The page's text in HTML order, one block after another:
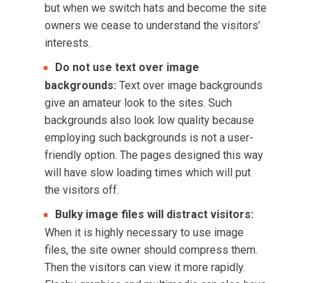
but when we switch hats and become the site
owners we cease to understand the visitors’
interests.
Do not use text over image
backgrounds: Text over image backgrounds
give an amateur look to the sites. Such
backgrounds also look low quality because
employing such backgrounds is not a user-
friendly option. The pages designed this way
will have slow loading times which will put
the visitors off.
Bulky image files will distract visitors:
When it is highly necessary to use image
files, the site owner should compress them.
Then the visitors can view it more rapidly.